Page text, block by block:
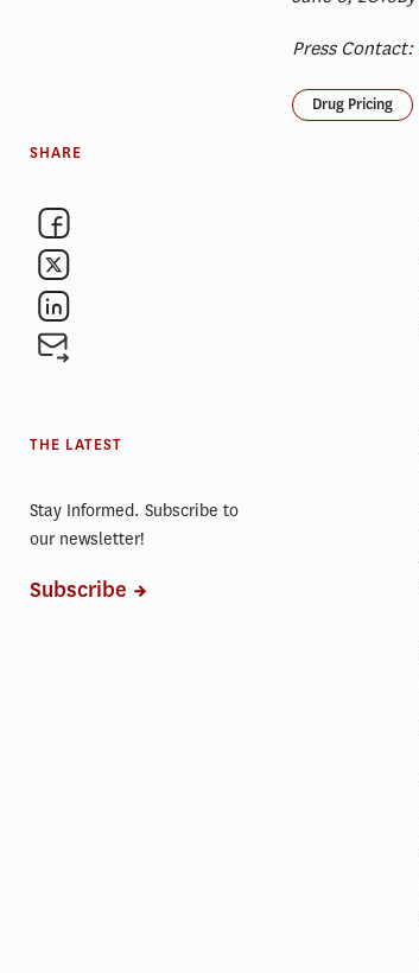
Press Contact:
Drug Pricing
SHARE
THE LATEST
Stay Informed. Subscribe to
our newsletter!
Subscribe